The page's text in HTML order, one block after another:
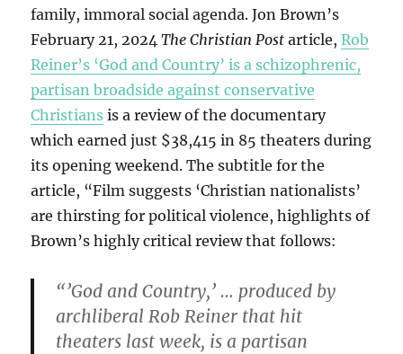
family, immoral social agenda. Jon Brown’s
February 21, 2024The Christian Post article,Rob
Reiner’s ‘God and Country’ is a schizophrenic,
partisan broadside against conservative
Christians is a review of the documentary
which earned just $38,415 in 85 theaters during
its opening weekend. The subtitle for the
article, “Film suggests ‘Christian nationalists’
are thirsting for political violence, highlights of
Brown’s highly critical review that follows:
“’God and Country,’ … produced by
archliberal Rob Reiner that hit
theaters last week, is a partisan